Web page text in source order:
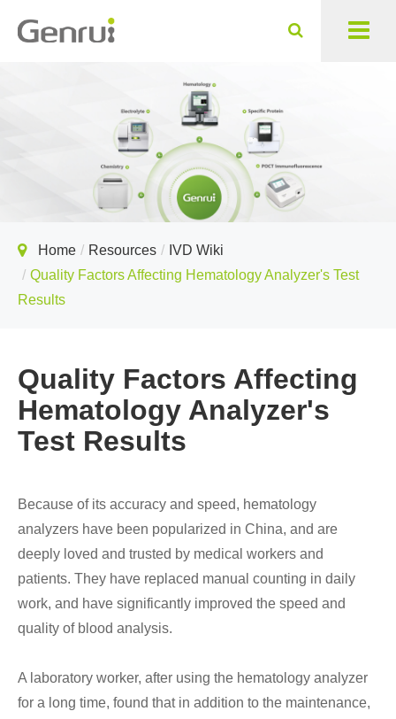
Home Resources
IVD Wiki
Quality Factors Affecting Hematology Analyzer's Test
Results
Quality Factors Affecting
Hematology Analyzer's
Test Results
Because of its accuracy and speed, hematology
analyzers have been popularized in China, and are
deeply loved and trusted by medical workers and
patients. They have replaced manual counting in daily
work, and have significantly improved the speed and
quality of blood analysis.
A laboratory worker, after using the hematology analyzer
for a long time, found that in addition to the maintenance,